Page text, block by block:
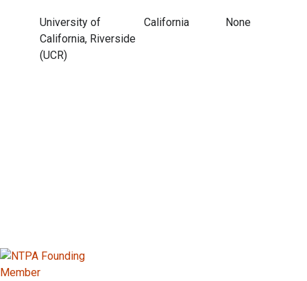
University of
California, Riverside
(UCR)
California None